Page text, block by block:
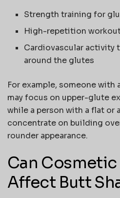
Strength training for
High-repetition
Cardiovascular activity
around the glutes
For example, someone with
may focus on upper-glute
while a person with a flat or
concentrate on building
rounder appearance.
Can
Affect Butt